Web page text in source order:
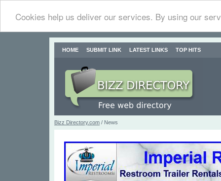
Cookies help us deliver our services. By using our
HOME SUBMIT LINK LATEST LINKS TOP HITS
Bizz Directory.com / News